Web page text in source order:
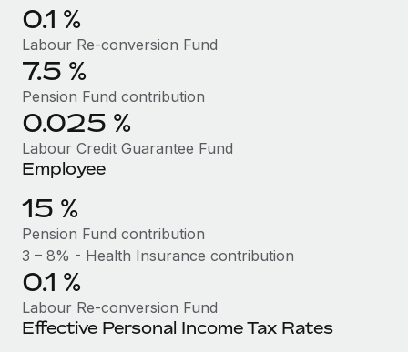
Compliance watchtower
Stay ahead of compliance risks
Device management
Provision and track IT devices globally
Entity setup
Establish compliant entities fast
Mobility & Relocation
Relocate employees with ease
Benefits
Manage employee benefits with ease
BLOG
Global Payroll
EOR & PEO
Contractor Management
Taxes
Work visas & permits
Changelog
0.1 %
Labour Re-conversion Fund
7.5 %
Pension Fund contribution
0.025 %
Labour Credit Guarantee Fund
Employee
15 %
Pension Fund contribution
3 – 8% - Health Insurance contribution
0.1 %
Labour Re-conversion Fund
Effective Personal Income Tax Rates